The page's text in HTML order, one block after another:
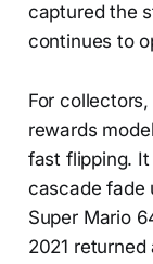
captured the
continues to
For
rewards
fast flipping.
cascade fade
Super Mario
2021